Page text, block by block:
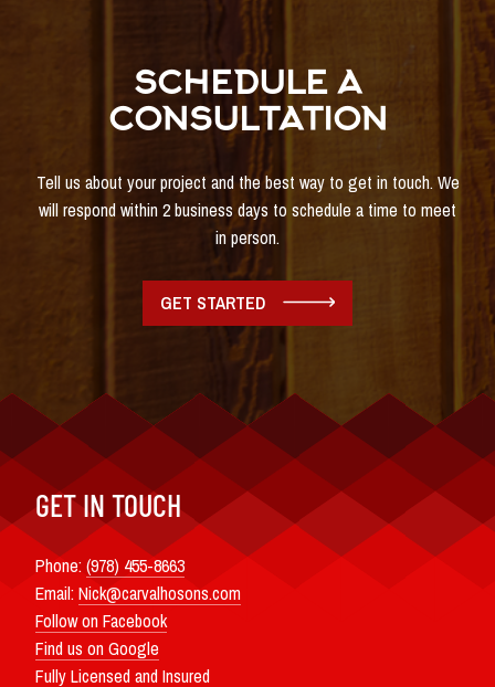
SCHEDULE A
CONSULTATION
Tell us about your project and the best way to get in touch. We
will respond within 2 business days to schedule a time to meet
in person.
GET STARTED
GET IN TOUCH
Phone:(978) 455-8663
Email: Nick@carvalhosons.com
Follow on Facebook
Find us on Google
Fully Licensed and Insured